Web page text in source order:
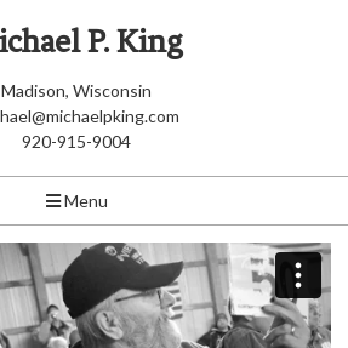
P. King
Madison, Wisconsin
920-915-9004
Menu